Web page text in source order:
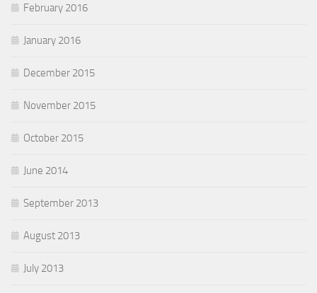
February 2016
January 2016
December 2015
November 2015
October 2015
June 2014
September 2013
August 2013
July 2013